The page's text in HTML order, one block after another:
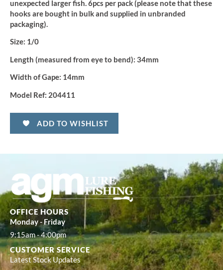
unexpected larger fish. 6pcs per pack (please note that these
hooks are bought in bulk and supplied in unbranded
packaging).
Size: 1/0
Length (measured from eye to bend): 34mm
Width of Gape: 14mm
Model Ref: 204411
ADD TO WISHLIST
OFFICE HOURS
Monday - Friday
9:15am - 4:00pm
CUSTOMER SERVICE
Latest Stock Updates